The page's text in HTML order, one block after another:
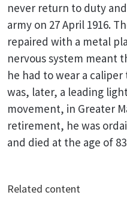
never return to duty
army on 27 April 1916.
repaired with a metal
nervous system meant
he had to wear a
was, later, a leading
movement, in Greater
retirement, he was
and died at the age of
Related content